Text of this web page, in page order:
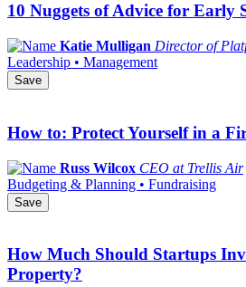
10 Nuggets of Advice for Early
Katie Mulligan Director of
Leadership • Management
Save
How to: Protect Yourself in a
Russ Wilcox CEO at Trellis Air
Budgeting & Planning • Fundraising
Save
How Much Should Startups
Property?